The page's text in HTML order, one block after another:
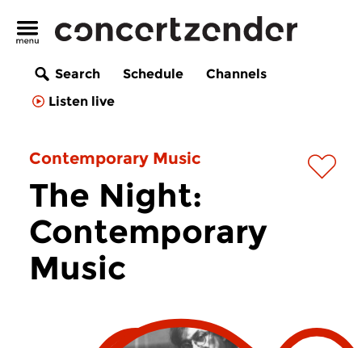
Search Schedule
Channels
Listen live
Contemporary Music
The Night:
Contemporary
Music